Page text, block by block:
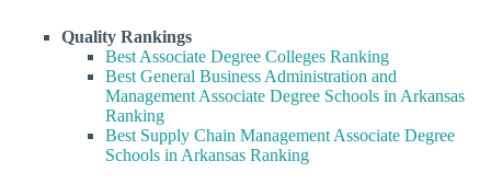
Quality Rankings
Best Associate Degree Colleges Ranking
Best General Business Administration and
Management Associate Degree Schools in Arkansas
Ranking
Best Supply Chain Management Associate Degree
Schools in Arkansas Ranking